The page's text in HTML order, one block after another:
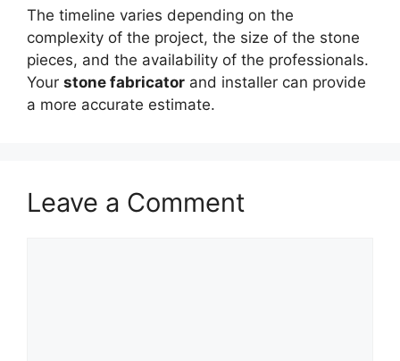
The timeline varies depending on the
complexity of the project, the size of the stone
pieces, and the availability of the professionals.
Your stone fabricator and installer can provide
a more accurate estimate.
Leave a Comment